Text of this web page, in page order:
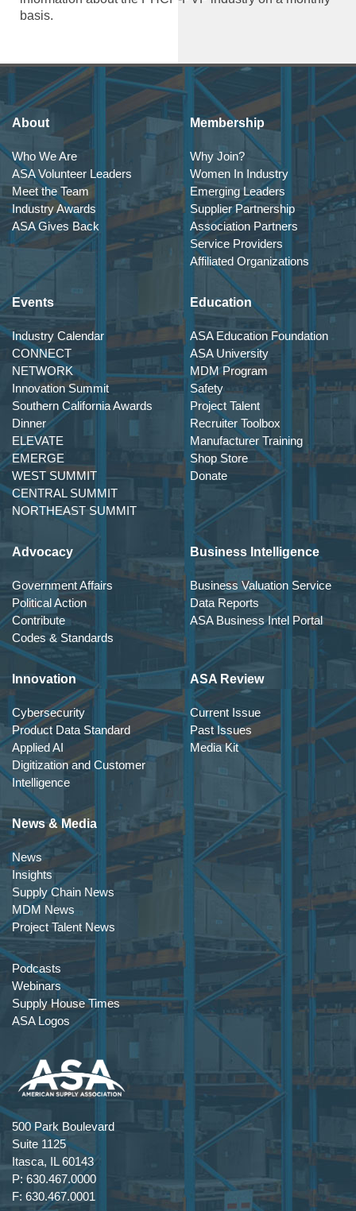
basis.
About
Who We Are
ASA Volunteer Leaders
Meet the Team
Industry Awards
ASA Gives Back
Membership
Why Join?
Women In Industry
Emerging Leaders
Supplier Partnership
Association Partners
Service Providers
Affiliated Organizations
Events
Industry Calendar
CONNECT
NETWORK
Innovation Summit
Southern California Awards
Dinner
ELEVATE
EMERGE
WEST SUMMIT
CENTRAL SUMMIT
NORTHEAST SUMMIT
Education
ASA Education Foundation
ASA University
MDM Program
Safety
Project Talent
Recruiter Toolbox
Manufacturer Training
Shop Store
Donate
Advocacy
Government Affairs
Political Action
Contribute
Codes & Standards
Business Intelligence
Business Valuation Service
Data Reports
ASA Business Intel Portal
Innovation
Cybersecurity
Product Data Standard
Applied AI
Digitization and Customer
Intelligence
ASA Review
Current Issue
Past Issues
Media Kit
News & Media
News
Insights
Supply Chain News
MDM News
Project Talent News
Podcasts
Webinars
Supply House Times
ASA Logos
500 Park Boulevard
Suite 1125
Itasca, IL 60143
P: 630.467.0000
F: 630.467.0001